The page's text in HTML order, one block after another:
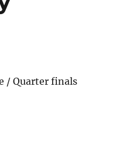
/ Quarter finals